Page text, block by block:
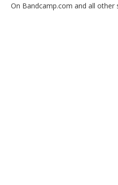
On Bandcamp.com and all other